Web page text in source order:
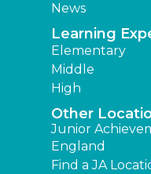
News
Learning
Elementary
Middle
High
Other
Junior
England
Find a JA